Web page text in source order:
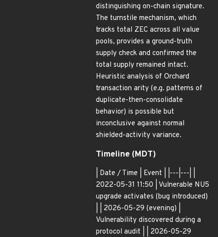
distinguishing on-chain signature.
The turnstile mechanism, which
tracks total ZEC across all value
pools, provides a ground-truth
supply check and confirmed the
total supply remained intact.
Heuristic analysis of Orchard
transaction arity (e.g. patterns of
duplicate-then-consolidate
behavior) is possible but
inconclusive against normal
shielded-activity variance.
Timeline (MDT)
| Date / Time | Event | |---|---| |
2022-05-31 11:50 | Vulnerable NU5
upgrade activates (bug introduced)
| | 2026-05-29 (evening) |
Vulnerability discovered during a
protocol audit | | 2026-05-29